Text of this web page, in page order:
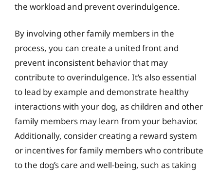
the workload and prevent overindulgence.
By involving other family members in the
process, you can create a united front and
prevent inconsistent behavior that may
contribute to overindulgence. It’s also essential
to lead by example and demonstrate healthy
interactions with your dog, as children and other
family members may learn from your behavior.
Additionally, consider creating a reward system
or incentives for family members who contribute
to the dog’s care and well-being, such as taking